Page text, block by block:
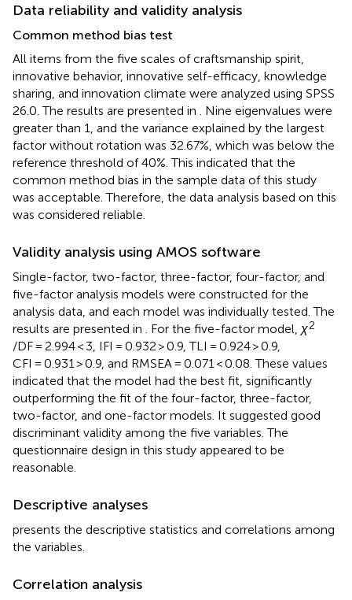
Data reliability and validity analysis
Common method bias test
All items from the five scales of craftsmanship spirit,
innovative behavior, innovative self-efficacy, knowledge
sharing, and innovation climate were analyzed using SPSS
26.0. The results are presented in
. Nine eigenvalues were
greater than 1, and the variance explained by the largest
factor without rotation was 32.67%, which was below the
reference threshold of 40%. This indicated that the
common method bias in the sample data of this study
was acceptable. Therefore, the data analysis based on this
was considered reliable.
Validity analysis using AMOS software
Single-factor, two-factor, three-factor, four-factor, and
five-factor analysis models were constructed for the
analysis data, and each model was individually tested. The
results are presented in
. For the five-factor model, χ2
/DF = 2.994 < 3, IFI = 0.932 > 0.9, TLI = 0.924 > 0.9,
CFI = 0.931 > 0.9, and RMSEA = 0.071 < 0.08. These values
indicated that the model had the best fit, significantly
outperforming the fit of the four-factor, three-factor,
two-factor, and one-factor models. It suggested good
discriminant validity among the five variables. The
questionnaire design in this study appeared to be
reasonable.
Descriptive analyses
presents the descriptive statistics and correlations among
the variables.
Correlation analysis